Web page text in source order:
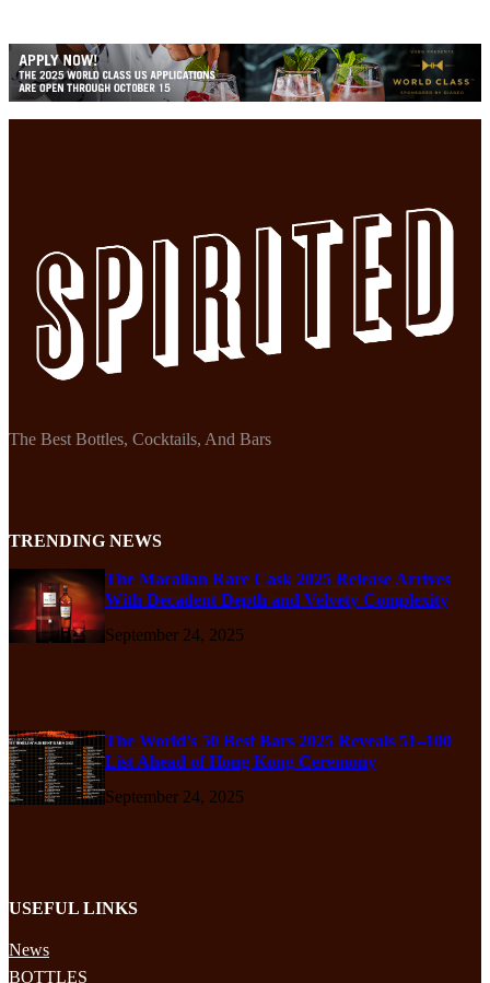
The Best Bottles, Cocktails, And Bars
TRENDING NEWS
The Macallan Rare Cask 2025 Release Arrives
With Decadent Depth and Velvety Complexity
September 24, 2025
The World’s 50 Best Bars 2025 Reveals 51–100
List Ahead of Hong Kong Ceremony
September 24, 2025
USEFUL LINKS
News
BOTTLES